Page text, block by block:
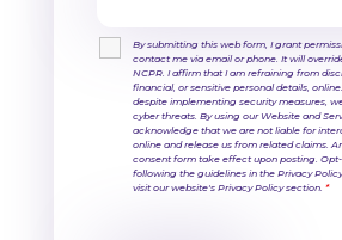
By submitting this web form, I grant
contact me via email or phone. It will
NCPR. I affirm that I am refraining from
financial, or sensitive personal details,
despite implementing security measures,
cyber threats. By using our Website and
acknowledge that we are not liable for
online and release us from related claims.
consent form take effect upon posting.
following the guidelines in the Privacy
visit our website's Privacy Policy section. *